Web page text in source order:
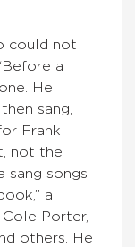
could not
a
He
sang,
Frank
not the
sang songs
a
Porter,
others. He